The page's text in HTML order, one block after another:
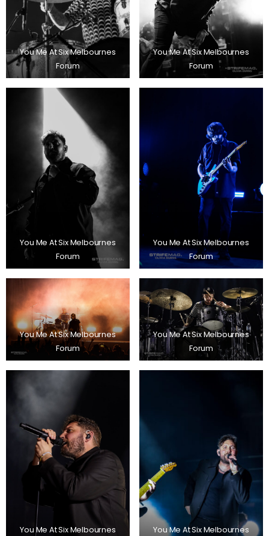
You Me At Six Melbournes
Forum
You Me At Six Melbournes
Forum
You Me At Six Melbournes
Forum
You Me At Six Melbournes
Forum
You Me At Six Melbournes
Forum
You Me At Six Melbournes
Forum
You Me At Six Melbournes
You Me At Six Melbournes